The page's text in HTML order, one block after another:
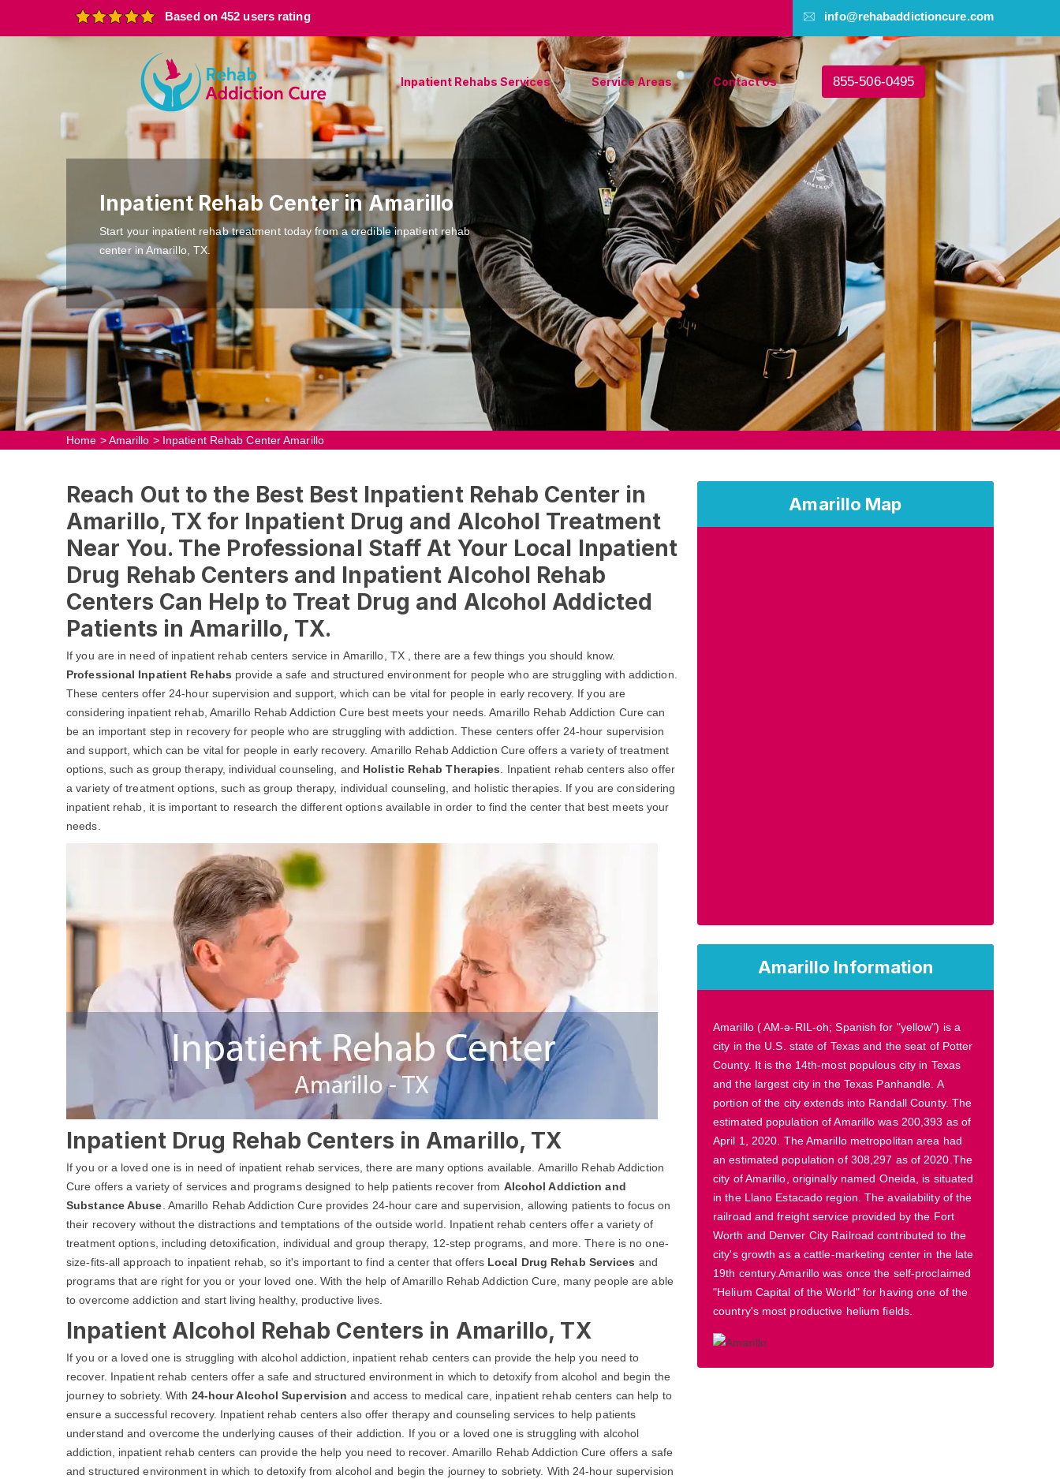
Based on 452 users rating info@rehabaddictioncure.com
Inpatient Rehabs Services Service Areas Contact Us 855-506-0495
Inpatient Rehab Center in Amarillo
Start your inpatient rehab treatment today from a credible inpatient rehab
center in Amarillo, TX.
Home >Amarillo > Inpatient Rehab Center Amarillo
Amarillo Map
Amarillo Information
Amarillo ( AM-ə-RIL-oh; Spanish for "yellow") is a
city in the U.S. state of Texas and the seat of Potter
County. It is the 14th-most populous city in Texas
and the largest city in the Texas Panhandle. A
portion of the city extends into Randall County. The
estimated population of Amarillo was 200,393 as of
April 1, 2020. The Amarillo metropolitan area had
an estimated population of 308,297 as of 2020.The
city of Amarillo, originally named Oneida, is situated
in the Llano Estacado region. The availability of the
railroad and freight service provided by the Fort
Worth and Denver City Railroad contributed to the
city's growth as a cattle-marketing center in the late
19th century.Amarillo was once the self-proclaimed
"Helium Capital of the World" for having one of the
country's most productive helium fields.
Reach Out to the Best Best Inpatient Rehab Center in
Amarillo, TX for Inpatient Drug and Alcohol Treatment
Near You. The Professional Staff At Your Local Inpatient
Drug Rehab Centers and Inpatient Alcohol Rehab
Centers Can Help to Treat Drug and Alcohol Addicted
Patients in Amarillo, TX.
If you are in need of inpatient rehab centers service in Amarillo, TX , there are a few things you should know.
Professional Inpatient Rehabs provide a safe and structured environment for people who are struggling with addiction.
These centers offer 24-hour supervision and support, which can be vital for people in early recovery. If you are
considering inpatient rehab, Amarillo Rehab Addiction Cure best meets your needs. Amarillo Rehab Addiction Cure can
be an important step in recovery for people who are struggling with addiction. These centers offer 24-hour supervision
and support, which can be vital for people in early recovery. Amarillo Rehab Addiction Cure offers a variety of treatment
options, such as group therapy, individual counseling, and Holistic Rehab Therapies . Inpatient rehab centers also offer
a variety of treatment options, such as group therapy, individual counseling, and holistic therapies. If you are considering
inpatient rehab, it is important to research the different options available in order to find the center that best meets your
needs.
Inpatient Drug Rehab Centers in Amarillo, TX
If you or a loved one is in need of inpatient rehab services, there are many options available. Amarillo Rehab Addiction
Cure offers a variety of services and programs designed to help patients recover from Alcohol Addiction and
Substance Abuse . Amarillo Rehab Addiction Cure provides 24-hour care and supervision, allowing patients to focus on
their recovery without the distractions and temptations of the outside world. Inpatient rehab centers offer a variety of
treatment options, including detoxification, individual and group therapy, 12-step programs, and more. There is no one-
size-fits-all approach to inpatient rehab, so it's important to find a center that offers Local Drug Rehab Services and
programs that are right for you or your loved one. With the help of Amarillo Rehab Addiction Cure, many people are able
to overcome addiction and start living healthy, productive lives.
Inpatient Alcohol Rehab Centers in Amarillo, TX
If you or a loved one is struggling with alcohol addiction, inpatient rehab centers can provide the help you need to
recover. Inpatient rehab centers offer a safe and structured environment in which to detoxify from alcohol and begin the
journey to sobriety. With 24-hour Alcohol Supervision and access to medical care, inpatient rehab centers can help to
ensure a successful recovery. Inpatient rehab centers also offer therapy and counseling services to help patients
understand and overcome the underlying causes of their addiction. If you or a loved one is struggling with alcohol
addiction, inpatient rehab centers can provide the help you need to recover. Amarillo Rehab Addiction Cure offers a safe
and structured environment in which to detoxify from alcohol and begin the journey to sobriety. With 24-hour supervision